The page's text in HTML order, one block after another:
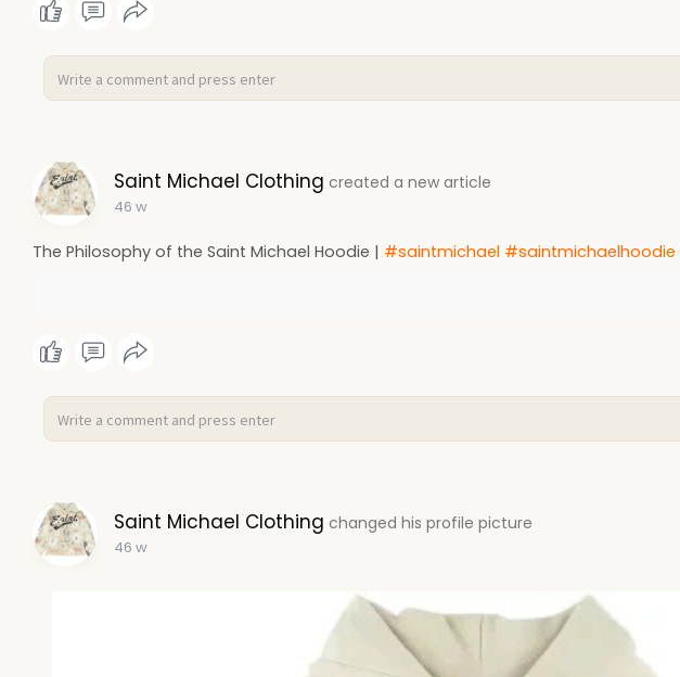
Saint Michael Clothing created a new article
46 w
The Philosophy of the Saint Michael Hoodie | #saintmichael #saintmichaelhoodie
Saint Michael Clothing changed his profile picture
46 w